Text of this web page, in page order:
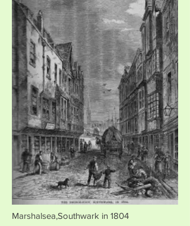
Southwark in 1810
Marshalsea,Southwark in 1804